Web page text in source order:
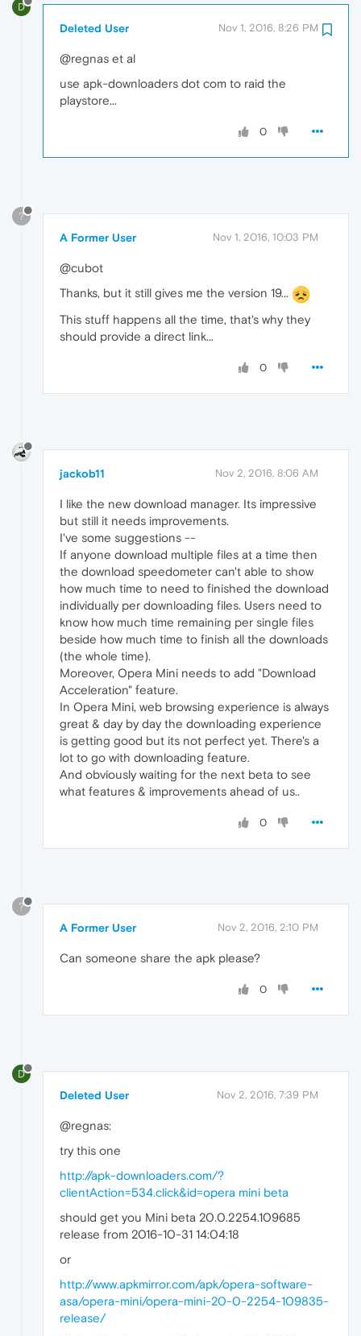
D
Deleted User Nov 1, 2016, 8:26 PM
@regnas et al
use apk-downloaders dot com to raid the
playstore...
0
?
A Former User Nov 1, 2016, 10:03 PM
@cubot
Thanks, but it still gives me the version 19...
This stuff happens all the time, that's why they
should provide a direct link...
0
jackob11 Nov 2, 2016, 8:06 AM
I like the new download manager. Its impressive
but still it needs improvements.
I've some suggestions --
If anyone download multiple files at a time then
the download speedometer can't able to show
how much time to need to finished the download
individually per downloading files. Users need to
know how much time remaining per single files
beside how much time to finish all the downloads
(the whole time).
Moreover, Opera Mini needs to add "Download
Acceleration" feature.
In Opera Mini, web browsing experience is always
great & day by day the downloading experience
is getting good but its not perfect yet. There's a
lot to go with downloading feature.
And obviously waiting for the next beta to see
what features & improvements ahead of us..
0
?
A Former User Nov 2, 2016, 2:10 PM
Can someone share the apk please?
0
D
Deleted User Nov 2, 2016, 7:39 PM
@regnas:
try this one
http://apk-downloaders.com/?
clientAction=534.click&id=opera mini beta
should get you Mini beta 20.0.2254.109685
release from 2016-10-31 14:04:18
or
http://www.apkmirror.com/apk/opera-software-
asa/opera-mini/opera-mini-20-0-2254-109835-
release/